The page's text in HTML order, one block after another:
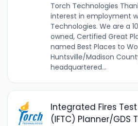
Torch Technologies
interest in employment
Technologies. We are a
owned, Certified Great
named Best Places to
Huntsville/Madison
headquartered...
Integrated Fires
(IFTC) Planner/GDS